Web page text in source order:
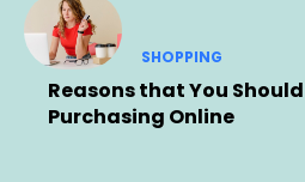
SHOPPING
Reasons that You
Purchasing Online